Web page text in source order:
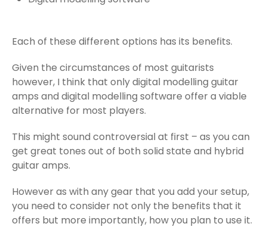
Each of these different options has its benefits.
Given the circumstances of most guitarists
however, I think that only digital modelling guitar
amps and digital modelling software offer a viable
alternative for most players.
This might sound controversial at first – as you can
get great tones out of both solid state and hybrid
guitar amps.
However as with any gear that you add your setup,
you need to consider not only the benefits that it
offers but more importantly, how you plan to use it.